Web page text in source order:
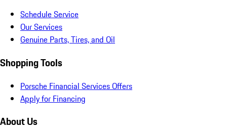
Schedule Service
Our Services
Genuine Parts, Tires, and Oil
Shopping Tools
Porsche Financial Services Offers
Apply for Financing
About Us